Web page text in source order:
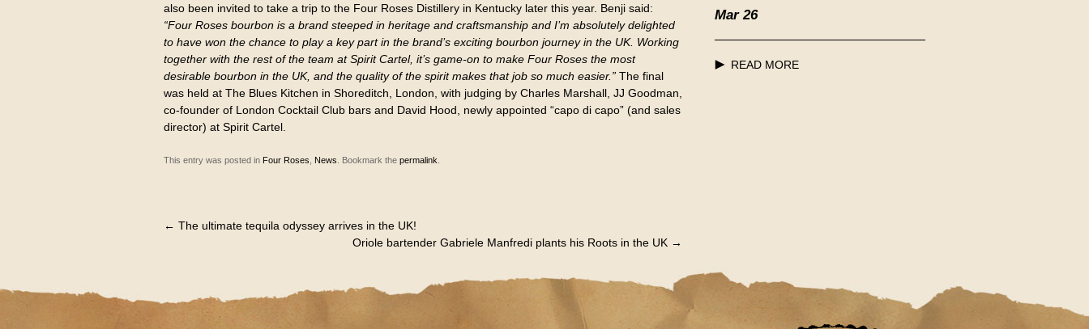
also been invited to take a trip to the Four Roses Distillery in Kentucky later this year. Benji said:
“Four Roses bourbon is a brand steeped in heritage and craftsmanship and I’m absolutely delighted
to have won the chance to play a key part in the brand’s exciting bourbon journey in the UK. Working
together with the rest of the team at Spirit Cartel, it’s game-on to make Four Roses the most
desirable bourbon in the UK, and the quality of the spirit makes that job so much easier.” The final
was held at The Blues Kitchen in Shoreditch, London, with judging by Charles Marshall, JJ Goodman,
co-founder of London Cocktail Club bars and David Hood, newly appointed “capo di capo” (and sales
director) at Spirit Cartel.
This entry was posted in Four Roses News . Bookmark the permalink
← The ultimate tequila odyssey arrives in the UK!
Oriole bartender Gabriele Manfredi plants his Roots in the UK →
Mar 26
READ MORE